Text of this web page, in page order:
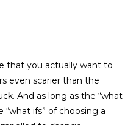
that you actually want to
even scarier than the
And as long as the “what
ifs” of choosing a